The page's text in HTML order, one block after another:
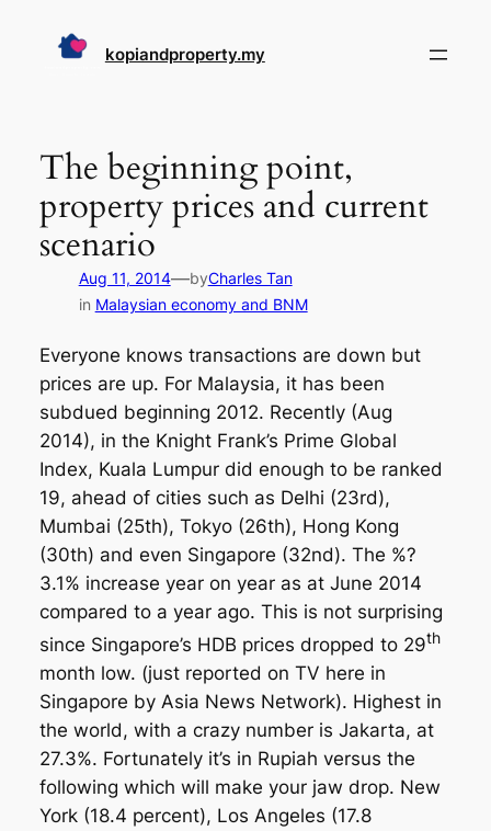
kopiandproperty.my
The beginning point,
property prices and current
scenario
Aug 11, 2014—byCharles Tan
in Malaysian economy and BNM
Everyone knows transactions are down but
prices are up. For Malaysia, it has been
subdued beginning 2012. Recently (Aug
2014), in the Knight Frank’s Prime Global
Index, Kuala Lumpur did enough to be ranked
19, ahead of cities such as Delhi (23rd),
Mumbai (25th), Tokyo (26th), Hong Kong
(30th) and even Singapore (32nd). The %?
3.1% increase year on year as at June 2014
compared to a year ago. This is not surprising
since Singapore’s HDB prices dropped to 29th
month low. (just reported on TV here in
Singapore by Asia News Network). Highest in
the world, with a crazy number is Jakarta, at
27.3%. Fortunately it’s in Rupiah versus the
following which will make your jaw drop. New
York (18.4 percent), Los Angeles (17.8